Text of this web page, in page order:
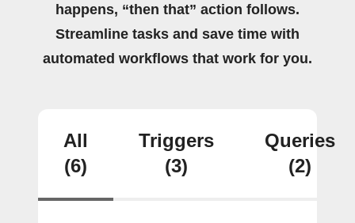
happens, “then that” action follows.
Streamline tasks and save time with
automated workflows that work for you.
All
(6)
Triggers
(3)
Queries
(2)